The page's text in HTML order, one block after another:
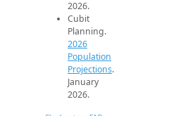
2026.
Cubit
Planning.
2026
Population
Projections.
January
2026.